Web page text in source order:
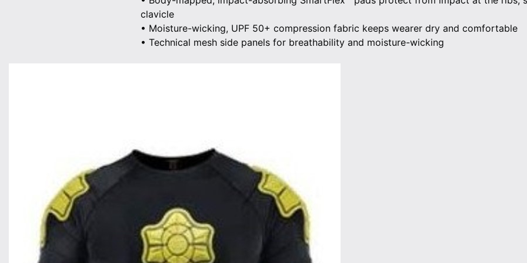
clavicle
• Moisture-wicking, UPF 50+ compression fabric keeps wearer dry and comfortable
• Technical mesh side panels for breathability and moisture-wicking